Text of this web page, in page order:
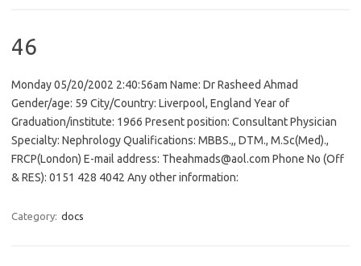
46
Monday 05/20/2002 2:40:56am Name: Dr Rasheed Ahmad
Gender/age: 59 City/Country: Liverpool, England Year of
Graduation/institute: 1966 Present position: Consultant Physician
Specialty: Nephrology Qualifications: MBBS.,, DTM., M.Sc(Med).,
FRCP(London) E-mail address: Theahmads@aol.com Phone No (Off
& RES): 0151 428 4042 Any other information:
Category: docs